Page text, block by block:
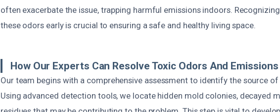
often exacerbate the issue, trapping harmful emissions indoors.
these odors early is crucial to ensuring a safe and healthy living space.
How Our Experts Can Resolve Toxic Odors And Emissions
Our team begins with a comprehensive assessment to identify the source of
Using advanced detection tools, we locate hidden mold colonies, decayed